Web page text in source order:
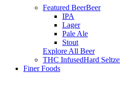
Featured BeerBeer
IPA
Lager
Pale Ale
Stout
Explore All Beer
THC InfusedHard
Finer Foods